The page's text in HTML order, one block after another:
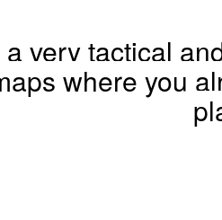
a very tactical
where you